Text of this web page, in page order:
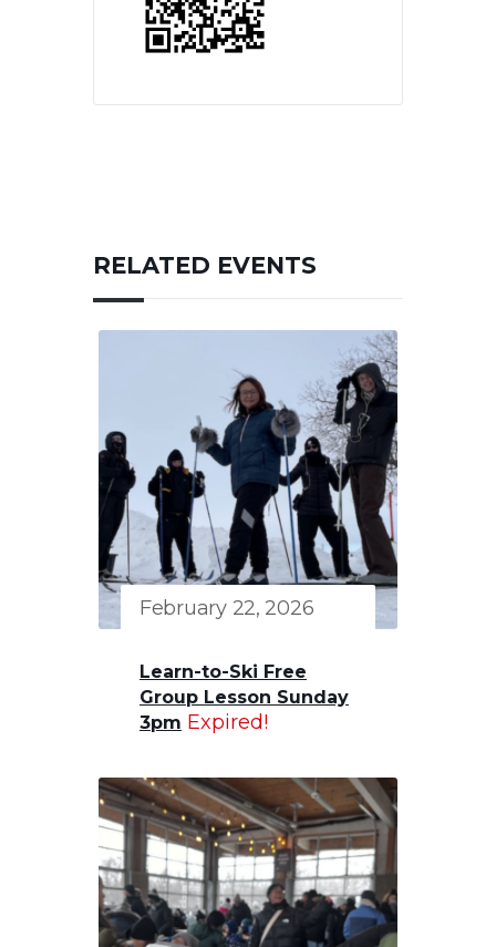
RELATED EVENTS
February 22, 2026
Learn-to-Ski Free
Group Lesson Sunday
3pm Expired!